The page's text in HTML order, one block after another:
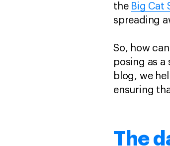
the Big Cat
spreading
So, how
posing as
blog, we
ensuring
The